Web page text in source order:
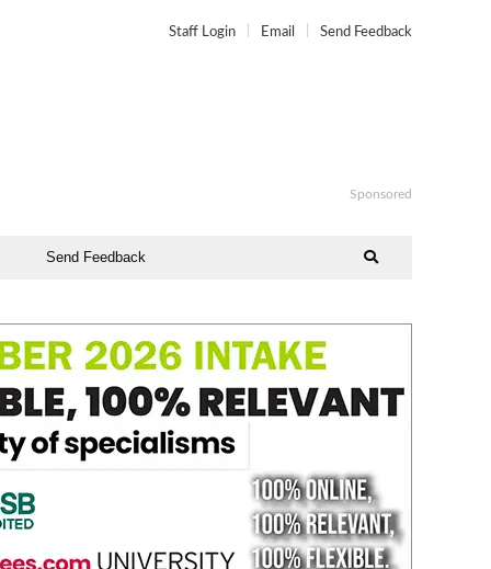
Staff Login Email Send Feedback
Sponsored
Send Feedback